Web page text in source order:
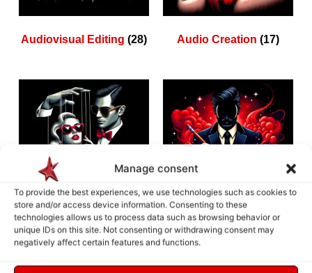
Manage consent
To provide the best experiences, we use technologies such as cookies to
store and/or access device information. Consenting to these
technologies allows us to process data such as browsing behavior or
unique IDs on this site. Not consenting or withdrawing consent may
negatively affect certain features and functions.
Audiovisual Editing (28) Audio Creation(17)
Animation Creation(10) 3D Creation(9)